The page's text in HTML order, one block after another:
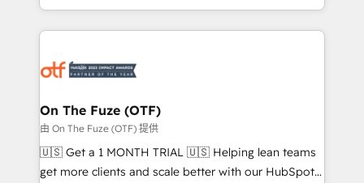
Loop Marketing framework through expert-led
services, smart agents, and purpose-built apps,
results, fast. ⚙️CRM & RevOps: Align all Hubs to your
🎯Demand Gen & ABM: Drive pipeline with inbound,
ABM, AEO, SEO, & paid media. 👩‍💻Web Design:
Build high-performing websites with UX, messaging,
& conversion strategy that drive results. 🤖AI
On The Fuze (OTF)
由 On The Fuze (OTF) 提供
🇺🇸 Get a 1 MONTH TRIAL 🇺🇸 Helping lean teams
get more clients and scale better with our HubSpot